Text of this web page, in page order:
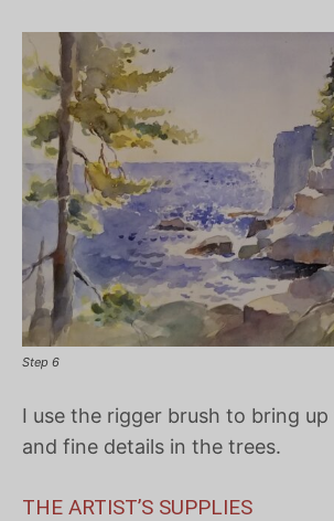
Step 6
I use the rigger brush to bring
and fine details in the trees.
THE ARTIST’S SUPPLIES